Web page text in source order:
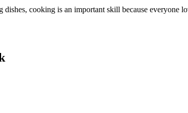
cooking is an important skill because